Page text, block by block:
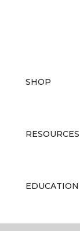
SHOP
RESOURCES
EDUCATION